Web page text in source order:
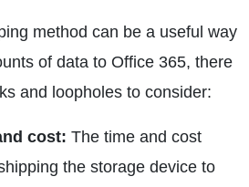
method can be a useful way
of data to Office 365, there
and loopholes to consider:
cost: The time and cost
the storage device to